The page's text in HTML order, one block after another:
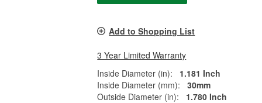
Add to Shopping List
3 Year Limited Warranty
Inside Diameter (in):
1.181 Inch
Inside Diameter (mm):
30mm
Outside Diameter (in):
1.780 Inch